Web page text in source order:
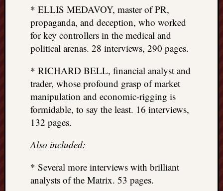
* ELLIS MEDAVOY, master of PR,
propaganda, and deception, who worked
for key controllers in the medical and
political arenas. 28 interviews, 290 pages.
* RICHARD BELL, financial analyst and
trader, whose profound grasp of market
manipulation and economic-rigging is
formidable, to say the least. 16 interviews,
132 pages.
Also included:
* Several more interviews with brilliant
analysts of the Matrix. 53 pages.